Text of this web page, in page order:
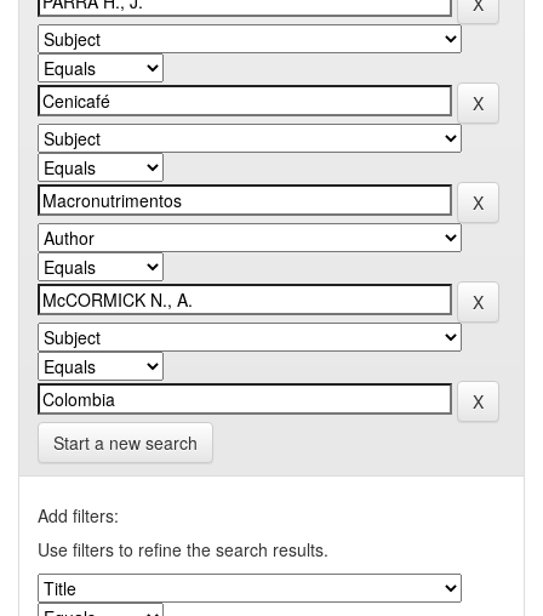
Start a new search
Add filters:
Use filters to refine the search results.